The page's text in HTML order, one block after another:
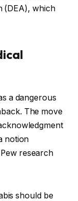
(DEA), which
a dangerous
The move
notion
research
should be